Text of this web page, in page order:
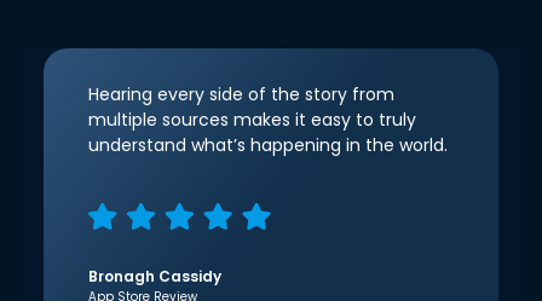
Hearing every side of the story from
multiple sources makes it easy to truly
understand what’s happening in the world.
Bronagh Cassidy
App Store Review